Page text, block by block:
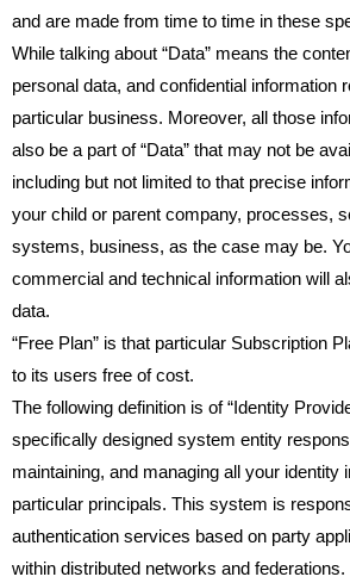
and are made from time to time in these
While talking about “Data” means the
personal data, and confidential information
particular business. Moreover, all those
also be a part of “Data” that may not be
including but not limited to that precise
your child or parent company, processes,
systems, business, as the case may be.
commercial and technical information will
data.
“Free Plan” is that particular Subscription
to its users free of cost.
The following definition is of “Identity
specifically designed system entity
maintaining, and managing all your identity
particular principals. This system is
authentication services based on party
within distributed networks and federations.